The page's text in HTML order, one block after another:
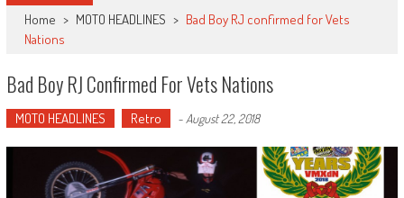
Home > MOTO HEADLINES > Bad Boy RJ confirmed for Vets
Nations
Bad Boy RJ Confirmed For Vets Nations
MOTO HEADLINES Retro - August 22, 2018